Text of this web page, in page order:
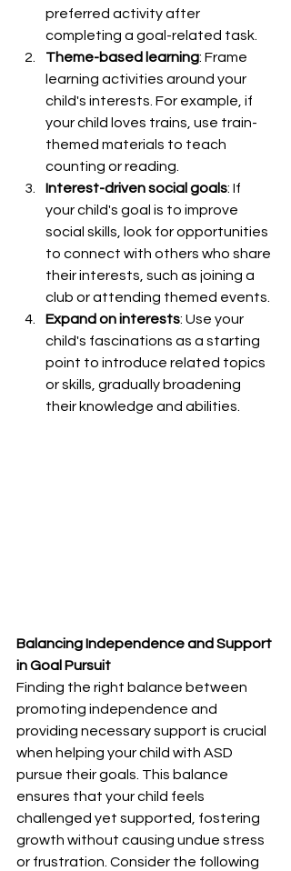
preferred activity after
completing a goal-related task.
Theme-based learning: Frame
learning activities around your
child's interests. For example, if
your child loves trains, use train-
themed materials to teach
counting or reading.
Interest-driven social goals: If
your child's goal is to improve
social skills, look for opportunities
to connect with others who share
their interests, such as joining a
club or attending themed events.
Expand on interests: Use your
child's fascinations as a starting
point to introduce related topics
or skills, gradually broadening
their knowledge and abilities.
Balancing Independence and Support
in Goal Pursuit
Finding the right balance between
promoting independence and
providing necessary support is crucial
when helping your child with ASD
pursue their goals. This balance
ensures that your child feels
challenged yet supported, fostering
growth without causing undue stress
or frustration. Consider the following